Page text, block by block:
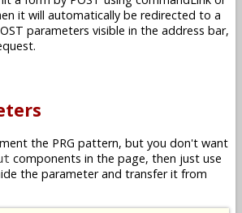
it will automatically be redirected to a
parameters visible in the address bar,
the PRG pattern, but you don't want
components in the page, then just use
the parameter and transfer it from